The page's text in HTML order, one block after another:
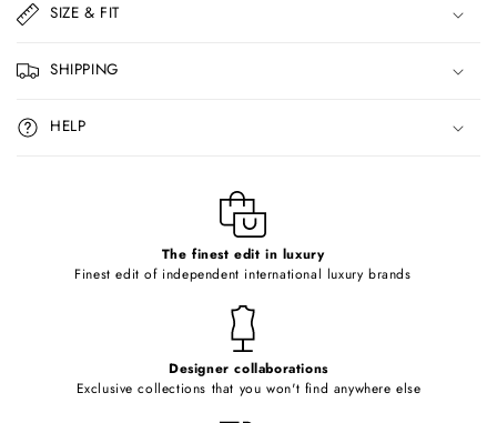
a
p
s
i
b
SIZE & FIT
SHIPPING
HELP
The finest edit in luxury
Finest edit of independent international luxury brands
Designer collaborations
Exclusive collections that you won't find anywhere else